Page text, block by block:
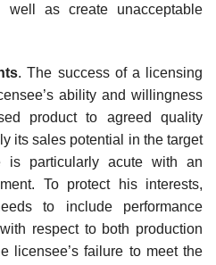
well as create unacceptable
. The success of a licensing
ability and willingness
product to agreed quality
its sales potential in the target
is particularly acute with an
To protect his interests,
to include performance
respect to both production
licensee’s failure to meet the